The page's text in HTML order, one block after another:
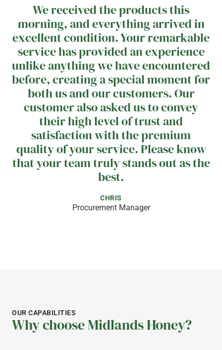
We received the products this
morning, and everything arrived in
excellent condition. Your remarkable
service has provided an experience
unlike anything we have encountered
before, creating a special moment for
both us and our customers. Our
customer also asked us to convey
their high level of trust and
satisfaction with the premium
quality of your service. Please know
that your team truly stands out as the
best.
CHRIS
Procurement Manager
world class quality. Their
knowledgeable and professional
OUR CAPABILITIES
Why choose Midlands Honey?